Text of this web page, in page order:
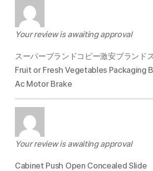
Your review is awaiting approval
スーパーブランドコピー激安ブランド
Fruit or Fresh Vegetables Packaging
Ac Motor Brake
Your review is awaiting approval
Cabinet Push Open Concealed Slide